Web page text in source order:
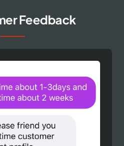
Feedback